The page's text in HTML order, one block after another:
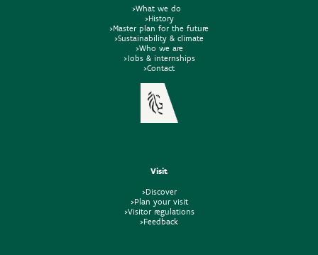
>What we do
>History
>Master plan for the future
>Sustainability & climate
>Who we are
>Jobs & internships
>Contact
Visit
>Discover
>Plan your visit
>Visitor regulations
>Feedback